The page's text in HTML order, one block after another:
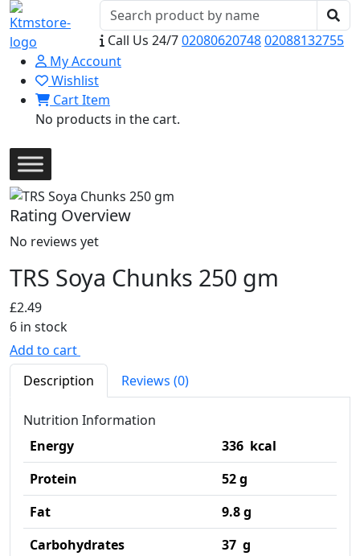
Call Us 24/70208062074802088132755
My Account
Wishlist
Cart Item
No products in the cart.
Rating Overview
No reviews yet
TRS Soya Chunks 250 gm
£2.49
6 in stock
Add to cart
Description
Reviews (0)
Nutrition Information
Energy
336 kcal
Protein
52 g
Fat
9.8 g
Carbohydrates
37 g